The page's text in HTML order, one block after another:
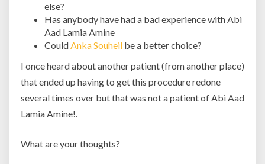
else?
Has anybody have had a bad experience with Abi
Aad Lamia Amine
CouldAnka Souheil be a better choice?
I once heard about another patient (from another place)
that ended up having to get this procedure redone
several times over but that was not a patient of Abi Aad
Lamia Amine!.
What are your thoughts?